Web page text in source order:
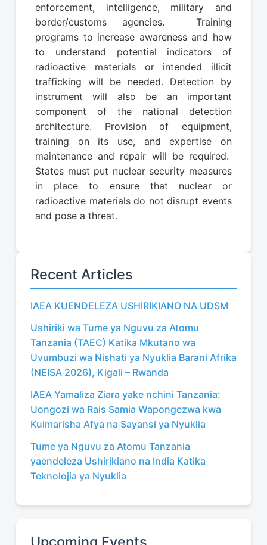
enforcement, intelligence, military and
border/customs agencies. Training
programs to increase awareness and how
to understand potential indicators of
radioactive materials or intended illicit
trafficking will be needed. Detection by
instrument will also be an important
component of the national detection
architecture. Provision of equipment,
training on its use, and expertise on
maintenance and repair will be required.
States must put nuclear security measures
in place to ensure that nuclear or
radioactive materials do not disrupt events
and pose a threat.
Recent Articles
IAEA KUENDELEZA USHIRIKIANO NA UDSM
Ushiriki wa Tume ya Nguvu za Atomu
Tanzania (TAEC) Katika Mkutano wa
Uvumbuzi wa Nishati ya Nyuklia Barani Afrika
(NEISA 2026), Kigali – Rwanda
IAEA Yamaliza Ziara yake nchini Tanzania:
Uongozi wa Rais Samia Wapongezwa kwa
Kuimarisha Afya na Sayansi ya Nyuklia
Tume ya Nguvu za Atomu Tanzania
yaendeleza Ushirikiano na India Katika
Teknolojia ya Nyuklia
Upcoming Events